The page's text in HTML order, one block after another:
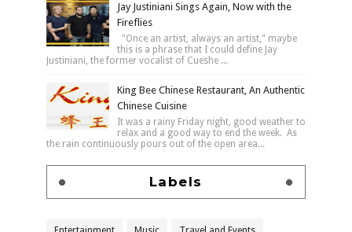
Jay Justiniani Sings Again, Now with the
Fireflies
"Once an artist, always an artist," maybe
this is a phrase that I could define Jay
Justiniani, the former vocalist of Cueshe ...
King Bee Chinese Restaurant, An Authentic
Chinese Cuisine
It was a rainy Friday night, good weather to
relax and a good way to end the week. As
the rain continuously pours out of the open area...
Labels